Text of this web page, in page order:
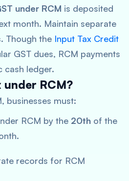
under RCM is deposited
month. Maintain separate
Though the Input Tax Credit
GST dues, RCM payments
cash ledger.
under RCM?
businesses must:
RCM by the 20th of the
records for RCM